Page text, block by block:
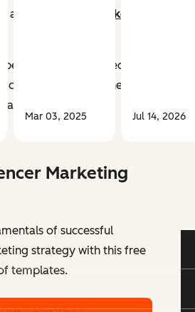
any
successful marketing
peers, friends, and people they
companies selling the products
use.
Marketing
of successful
strategy with this free
templates.
Mar 03, 2025 Jul 14, 2026